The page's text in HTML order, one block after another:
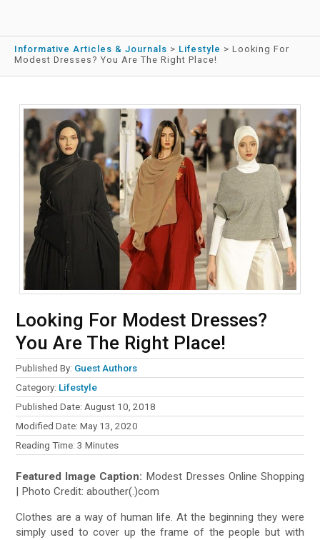
Informative Articles & Journals > Lifestyle > Looking For
Modest Dresses? You Are The Right Place!
Looking For Modest Dresses?
You Are The Right Place!
Published By: Guest Authors
Category: Lifestyle
Published Date: August 10, 2018
Modified Date: May 13, 2020
Reading Time:3 Minutes
Featured Image Caption: Modest Dresses Online Shopping
| Photo Credit: abouther(.)com
Clothes are a way of human life. At the beginning they were
simply used to cover up the frame of the people but with